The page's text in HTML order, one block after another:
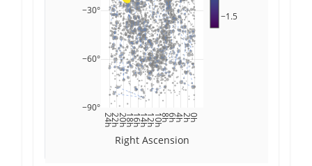
0h
2h
4h
6h
8h
10h
12h
14h
16h
18h
20h
22h
24h
−90°
−60°
−30°
−1.5
Right Ascension